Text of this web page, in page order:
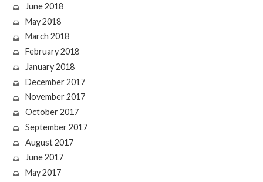
June 2018
May 2018
March 2018
February 2018
January 2018
December 2017
November 2017
October 2017
September 2017
August 2017
June 2017
May 2017